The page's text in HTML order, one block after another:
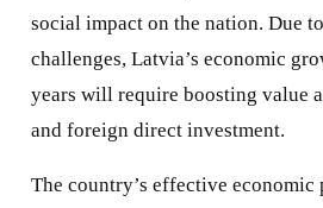
social impact on the nation. Due
challenges, Latvia’s economic
years will require boosting value
and foreign direct investment.
The country’s effective economic